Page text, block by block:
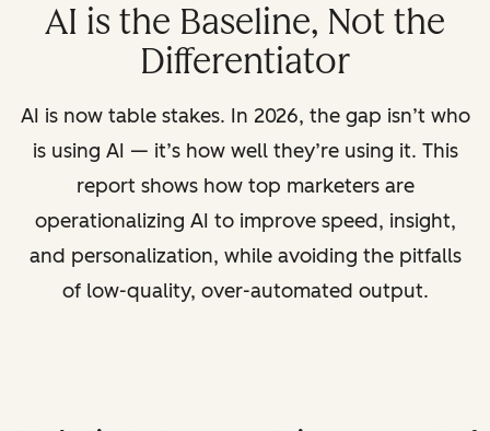
AI is the Baseline, Not the
Differentiator
AI is now table stakes. In 2026, the gap isn’t who
is using AI — it’s how well they’re using it. This
report shows how top marketers are
operationalizing AI to improve speed, insight,
and personalization, while avoiding the pitfalls
of low-quality, over-automated output.